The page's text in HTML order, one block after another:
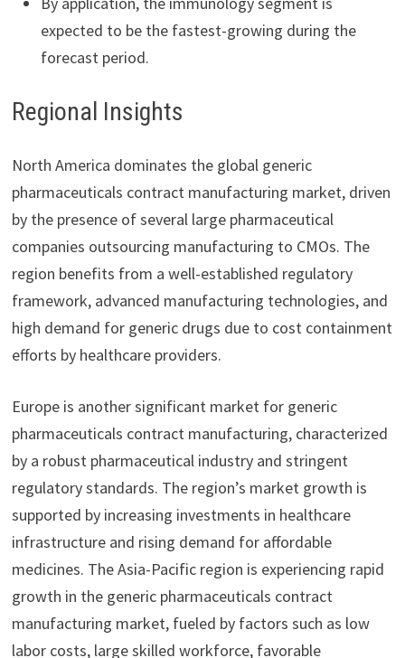
expected to be the fastest-growing during the
forecast period.
Regional Insights
North America dominates the global generic
pharmaceuticals contract manufacturing market, driven
by the presence of several large pharmaceutical
companies outsourcing manufacturing to CMOs. The
region benefits from a well-established regulatory
framework, advanced manufacturing technologies, and
high demand for generic drugs due to cost containment
efforts by healthcare providers.
Europe is another significant market for generic
pharmaceuticals contract manufacturing, characterized
by a robust pharmaceutical industry and stringent
regulatory standards. The region’s market growth is
supported by increasing investments in healthcare
infrastructure and rising demand for affordable
medicines. The Asia-Pacific region is experiencing rapid
growth in the generic pharmaceuticals contract
manufacturing market, fueled by factors such as low
labor costs, large skilled workforce, favorable